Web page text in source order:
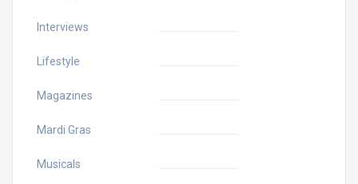
Interviews
Lifestyle
Magazines
Mardi Gras
Musicals